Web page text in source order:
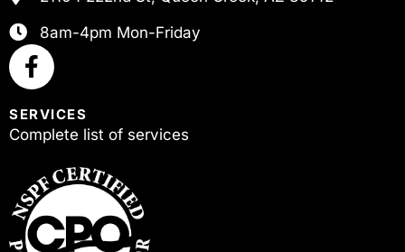
8am-4pm Mon-Friday
SERVICES
Complete list of services